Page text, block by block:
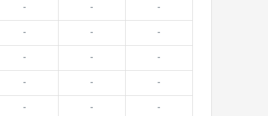
- - -
- - -
- - -
- - -
- - -